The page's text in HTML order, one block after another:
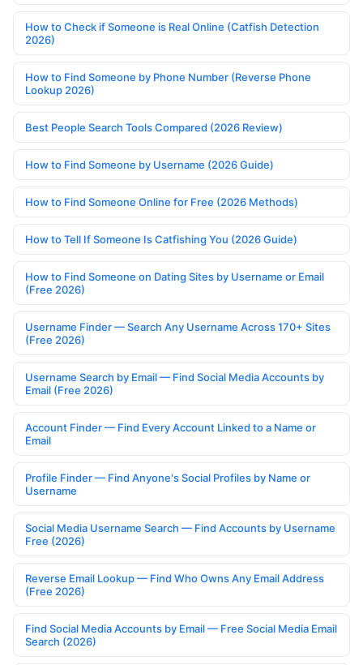
How to Check if Someone is Real Online (Catfish Detection
2026)
How to Find Someone by Phone Number (Reverse Phone
Lookup 2026)
Best People Search Tools Compared (2026 Review)
How to Find Someone by Username (2026 Guide)
How to Find Someone Online for Free (2026 Methods)
How to Tell If Someone Is Catfishing You (2026 Guide)
How to Find Someone on Dating Sites by Username or Email
(Free 2026)
Username Finder — Search Any Username Across 170+ Sites
(Free 2026)
Username Search by Email — Find Social Media Accounts by
Email (Free 2026)
Account Finder — Find Every Account Linked to a Name or
Email
Profile Finder — Find Anyone's Social Profiles by Name or
Username
Social Media Username Search — Find Accounts by Username
Free (2026)
Reverse Email Lookup — Find Who Owns Any Email Address
(Free 2026)
Find Social Media Accounts by Email — Free Social Media Email
Search (2026)